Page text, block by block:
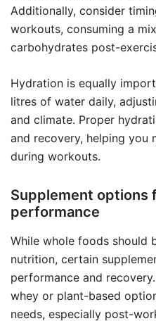
Additionally, consider
workouts, consuming a
carbohydrates post-
Hydration is equally
litres of water daily,
and climate. Proper
and recovery, helping you
during workouts.
Supplement options
performance
While whole foods should
nutrition, certain
performance and
whey or plant-based
needs, especially post-